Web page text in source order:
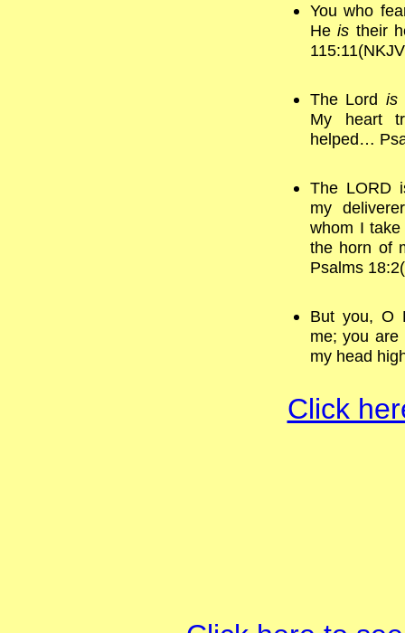
You who
Heis their
The Lord is
My heart
helped…
The LORD
my
whom I
the horn of
Psalms
But you, O
me; you are
my head
Click